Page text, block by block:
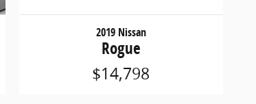
2019 Nissan
Rogue
$14,798